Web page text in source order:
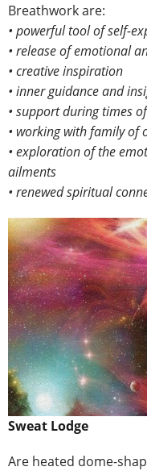
Breathwork are:
• powerful tool of self-
• release of emotional
• creative inspiration
• inner guidance and
• support during times
• working with family of
• exploration of the
ailments
• renewed spiritual
Sweat Lodge
Are heated dome-